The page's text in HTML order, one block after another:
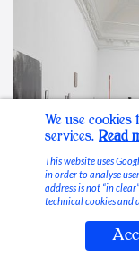
Stable Vices
We use cookies
services. Read
This website uses
in order to analyse
address is not “in
technical cookies and